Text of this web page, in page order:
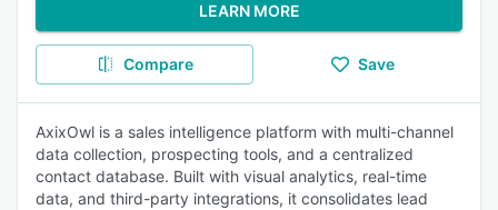
LEARN MORE
Compare Save
AxixOwl is a sales intelligence platform with multi-channel
data collection, prospecting tools, and a centralized
contact database. Built with visual analytics, real-time
data, and third-party integrations, it consolidates lead